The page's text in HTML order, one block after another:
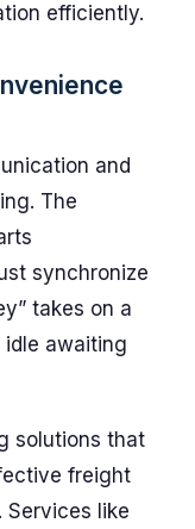
efficiently.
and
The
synchronize
takes on a
idle awaiting
solutions that
freight
Services like